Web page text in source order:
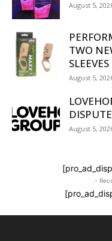
August 5,
TWO
SLEEVES
August 5,
DISPUTE
August 5,
-